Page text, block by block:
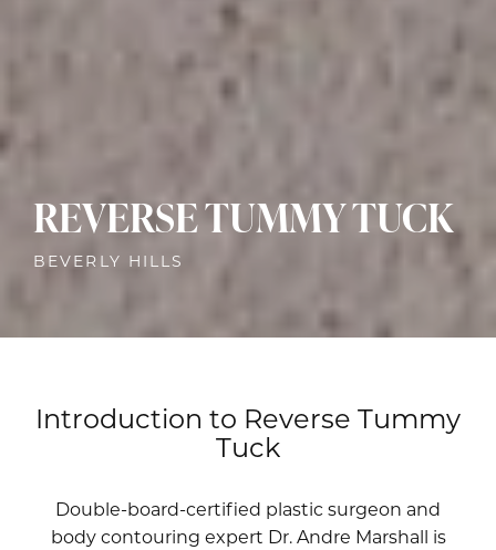
REVERSE TUMMY TUCK
BEVERLY HILLS
Introduction to Reverse Tummy
Tuck
Double-board-certified plastic surgeon and
body contouring expert Dr. Andre Marshall is